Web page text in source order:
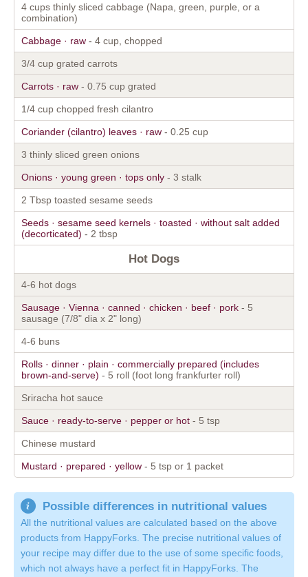
4 cups thinly sliced cabbage (Napa, green, purple, or a
combination)
Cabbage · raw - 4 cup, chopped
3/4 cup grated carrots
Carrots · raw - 0.75 cup grated
1/4 cup chopped fresh cilantro
Coriander (cilantro) leaves · raw - 0.25 cup
3 thinly sliced green onions
Onions · young green · tops only - 3 stalk
2 Tbsp toasted sesame seeds
Seeds · sesame seed kernels · toasted · without salt added
(decorticated) - 2 tbsp
Hot Dogs
4-6 hot dogs
Sausage · Vienna · canned · chicken · beef · pork - 5
sausage (7/8" dia x 2" long)
4-6 buns
Rolls · dinner · plain · commercially prepared (includes
brown-and-serve) - 5 roll (foot long frankfurter roll)
Sriracha hot sauce
Sauce · ready-to-serve · pepper or hot - 5 tsp
Chinese mustard
Mustard · prepared · yellow - 5 tsp or 1 packet
Possible differences in nutritional values
All the nutritional values are calculated based on the above
products from HappyForks. The precise nutritional values of
your recipe may differ due to the use of some specific foods,
which not always have a perfect fit in HappyForks. The